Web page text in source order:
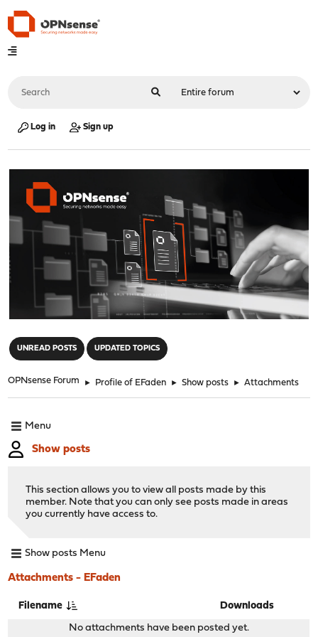
Log in Sign up
UNREAD POSTS UPDATED TOPICS
OPNsense Forum ► Profile of EFaden ► Show posts ► Attachments
Menu
Show posts
This section allows you to view all posts made by this
member. Note that you can only see posts made in areas
you currently have access to.
Show posts Menu
Attachments - EFaden
Filename Downloads
No attachments have been posted yet.